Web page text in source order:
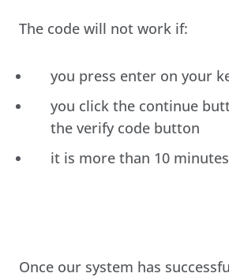
The code will not work if:
you press enter on your
you click the continue
the verify code button
it is more than 10
Once our system has